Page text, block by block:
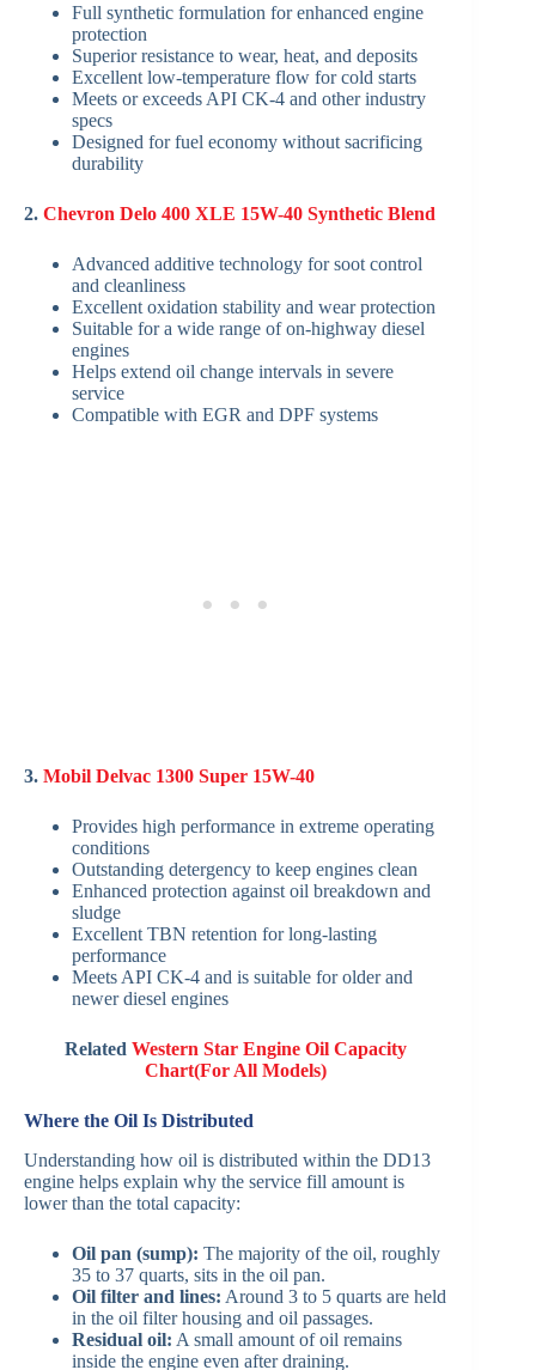
Full synthetic formulation for enhanced engine
protection
Superior resistance to wear, heat, and deposits
Excellent low-temperature flow for cold starts
Meets or exceeds API CK-4 and other industry
specs
Designed for fuel economy without sacrificing
durability
2. Chevron Delo 400 XLE 15W-40 Synthetic Blend
Advanced additive technology for soot control
and cleanliness
Excellent oxidation stability and wear protection
Suitable for a wide range of on-highway diesel
engines
Helps extend oil change intervals in severe
service
Compatible with EGR and DPF systems
3. Mobil Delvac 1300 Super 15W-40
Provides high performance in extreme operating
conditions
Outstanding detergency to keep engines clean
Enhanced protection against oil breakdown and
sludge
Excellent TBN retention for long-lasting
performance
Meets API CK-4 and is suitable for older and
newer diesel engines
RelatedWestern Star Engine Oil Capacity
Chart(For All Models)
Where the Oil Is Distributed
Understanding how oil is distributed within the DD13
engine helps explain why the service fill amount is
lower than the total capacity:
Oil pan (sump): The majority of the oil, roughly
35 to 37 quarts, sits in the oil pan.
Oil filter and lines: Around 3 to 5 quarts are held
in the oil filter housing and oil passages.
Residual oil: A small amount of oil remains
inside the engine even after draining.